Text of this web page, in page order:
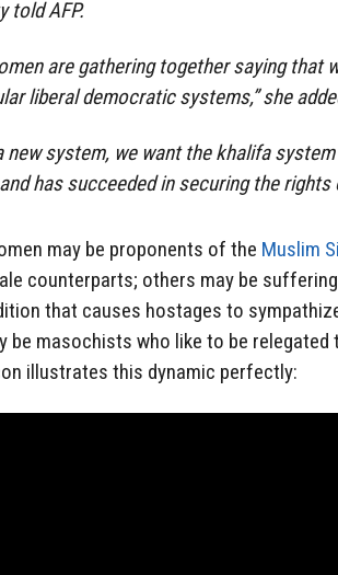
told AFP.
are gathering together saying that
liberal democratic systems,” she
new system, we want the khalifa
has succeeded in securing the rights
may be proponents of the Muslim
counterparts; others may be
that causes hostages to
be masochists who like to be
illustrates this dynamic perfectly: